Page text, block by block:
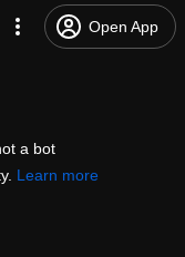
Open App
a bot
Learn more